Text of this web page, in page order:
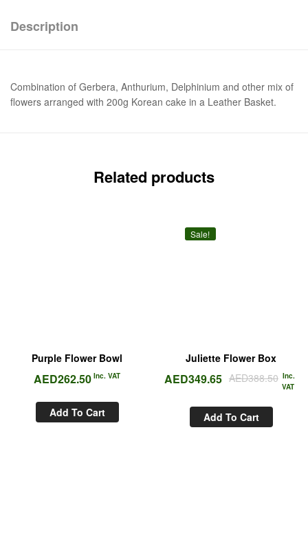
Description
Combination of Gerbera, Anthurium, Delphinium and other mix of
flowers arranged with 200g Korean cake in a Leather Basket.
Related products
Purple Flower Bowl
AED262.50 Inc. VAT
Add To Cart
Sale!
Juliette Flower Box
AED388.50
AED349.65
Inc.
VAT
Add To Cart